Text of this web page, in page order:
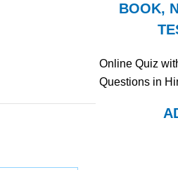
BOOK,
Online Quiz
Questions in